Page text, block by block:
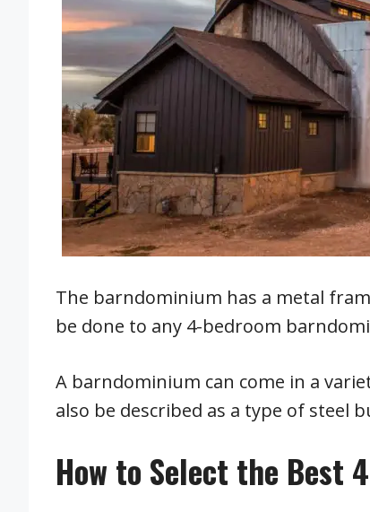
The barndominium has a metal
be done to any 4-bedroom
A barndominium can come in a
also be described as a type of steel
How to Select the Best